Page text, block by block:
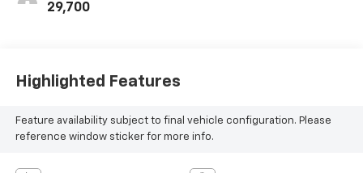
29,700
Highlighted Features
Feature availability subject to final vehicle configuration. Please
reference window sticker for more info.